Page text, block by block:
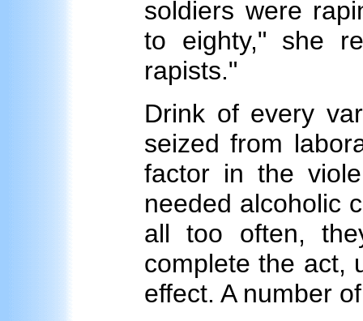
soldiers were
to eighty," she
rapists."
Drink of every
seized from
factor in the
needed alcoholic
all too often,
complete the act,
effect. A number